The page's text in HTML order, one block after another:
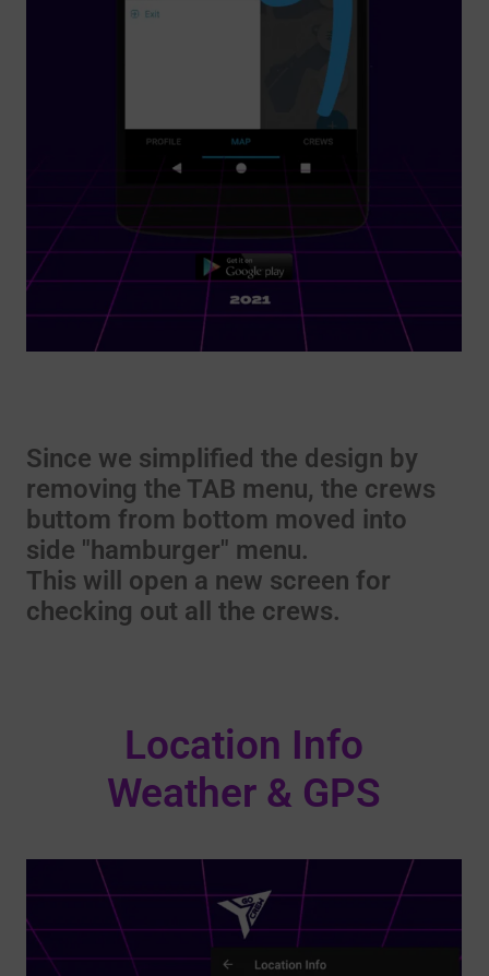
Since we simplified the design by
removing the TAB menu, the crews
buttom from bottom moved into
side "hamburger" menu.
This will open a new screen for
checking out all the crews.
Location Info
Weather & GPS